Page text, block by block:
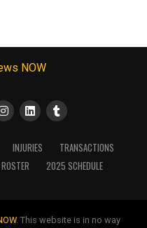
INJURIES
TRANSACTIONS
2025 SCHEDULE
. This website is in no way